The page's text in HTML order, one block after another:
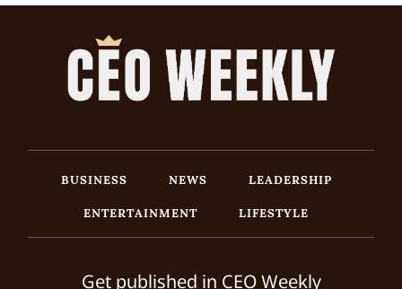
BUSINESS NEWS
LEADERSHIP
ENTERTAINMENT
LIFESTYLE
Get published in CEO Weekly